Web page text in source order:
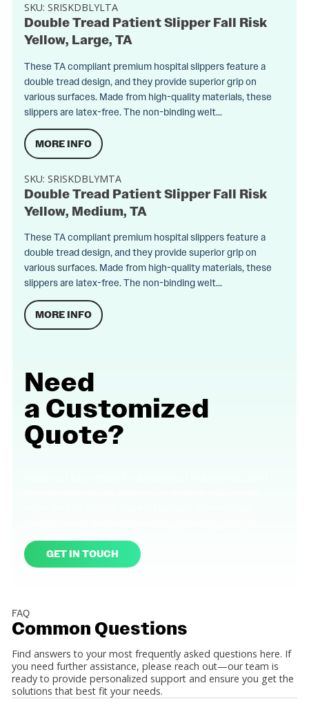
SKU:SRISKDBLYLTA
Double Tread Patient Slipper Fall Risk
Yellow, Large, TA
These TA compliant premium hospital slippers feature a
double tread design, and they provide superior grip on
various surfaces. Made from high-quality materials, these
slippers are latex-free. The non-binding welt...
MORE INFO
SKU:SRISKDBLYMTA
Double Tread Patient Slipper Fall Risk
Yellow, Medium, TA
These TA compliant premium hospital slippers feature a
double tread design, and they provide superior grip on
various surfaces. Made from high-quality materials, these
slippers are latex-free. The non-binding welt...
MORE INFO
Need
a Customized
Quote?
GET IN TOUCH
FAQ
Common Questions
Find answers to your most frequently asked questions here. If
you need further assistance, please reach out—our team is
ready to provide personalized support and ensure you get the
solutions that best fit your needs.